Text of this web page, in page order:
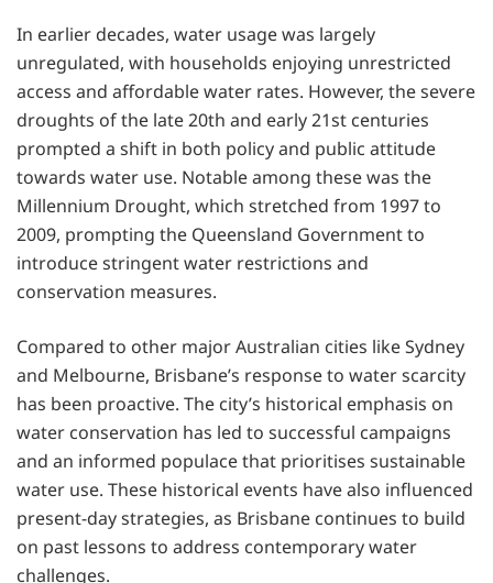
In earlier decades, water usage was largely
unregulated, with households enjoying unrestricted
access and affordable water rates. However, the severe
droughts of the late 20th and early 21st centuries
prompted a shift in both policy and public attitude
towards water use. Notable among these was the
Millennium Drought, which stretched from 1997 to
2009, prompting the Queensland Government to
introduce stringent water restrictions and
conservation measures.
Compared to other major Australian cities like Sydney
and Melbourne, Brisbane’s response to water scarcity
has been proactive. The city’s historical emphasis on
water conservation has led to successful campaigns
and an informed populace that prioritises sustainable
water use. These historical events have also influenced
present-day strategies, as Brisbane continues to build
on past lessons to address contemporary water
challenges.